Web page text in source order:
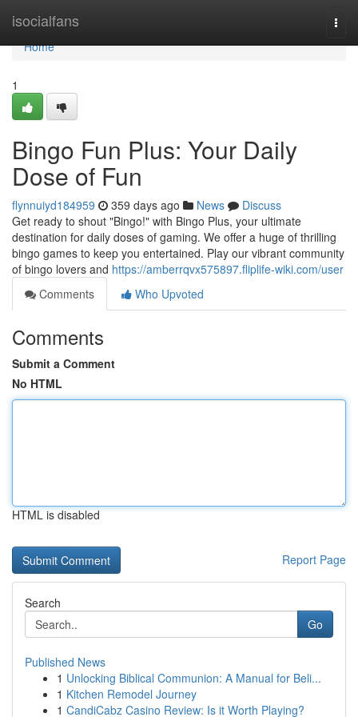
isocialfans
Home
Home
1
Bingo Fun Plus: Your Daily
Dose of Fun
flynnuiyd184959 359 days ago News
Discuss
Get ready to shout "Bingo!" with Bingo Plus, your ultimate
destination for daily doses of gaming. We offer a huge of thrilling
bingo games to keep you entertained. Play our vibrant community
of bingo lovers and https://amberrqvx575897.fliplife-wiki.com/user
Comments
Who Upvoted
Comments
Submit a Comment
No HTML
HTML is disabled
Report Page
Search
Go
Published News
1 Unlocking Biblical Communion: A Manual for Beli...
1 Kitchen Remodel Journey
1 CandiCabz Casino Review: Is it Worth Playing?